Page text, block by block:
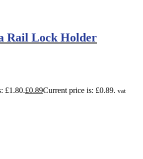
Rail Lock Holder
£1.80.£0.89Current price is: £0.89. vat